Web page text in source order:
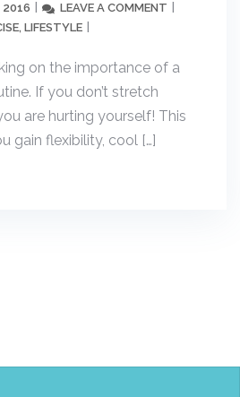
2016 LEAVE A COMMENT
, LIFESTYLE
on the importance of a
If you don’t stretch
are hurting yourself! This
gain flexibility, cool […]